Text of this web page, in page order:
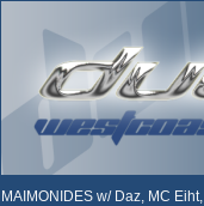
MAIMONIDES w/ Daz, MC